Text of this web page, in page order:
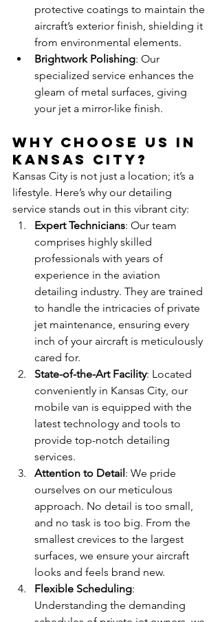
protective coatings to maintain the
aircraft’s exterior finish, shielding it
from environmental elements.
Brightwork Polishing: Our
specialized service enhances the
gleam of metal surfaces, giving
your jet a mirror-like finish.
Why Choose Us in
Kansas City?
Kansas City is not just a location; it’s a
lifestyle. Here’s why our detailing
service stands out in this vibrant city:
Expert Technicians: Our team
comprises highly skilled
professionals with years of
experience in the aviation
detailing industry. They are trained
to handle the intricacies of private
jet maintenance, ensuring every
inch of your aircraft is meticulously
cared for.
State-of-the-Art Facility: Located
conveniently in Kansas City, our
mobile van is equipped with the
latest technology and tools to
provide top-notch detailing
services.
Attention to Detail: We pride
ourselves on our meticulous
approach. No detail is too small,
and no task is too big. From the
smallest crevices to the largest
surfaces, we ensure your aircraft
looks and feels brand new.
Flexible Scheduling:
Understanding the demanding